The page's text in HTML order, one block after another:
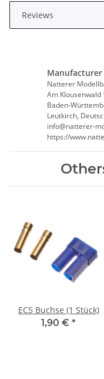
Reviews
Natterer
Am Klousenwald
Baden-
Leutkirch,
info@natterer-
https://
EC5 Buchse (1 Stück)
1,90 € *